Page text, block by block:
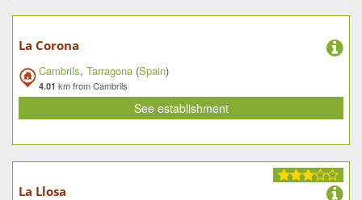
La Corona
Cambrils, Tarragona (Spain)
4.01 km from Cambrils
See establishment
La Llosa